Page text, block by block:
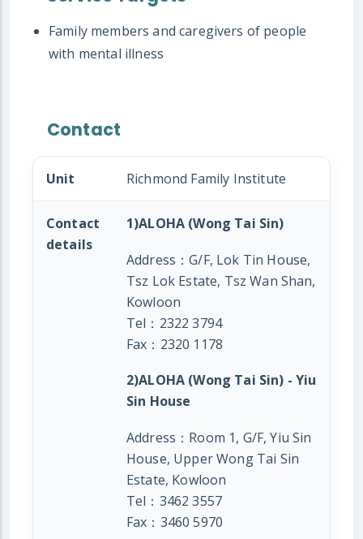
Family members and caregivers of people
with mental illness
Contact
Unit Richmond Family Institute
Contact
details
1)ALOHA (Wong Tai Sin)
Address：G/F, Lok Tin House,
Tsz Lok Estate, Tsz Wan Shan,
Kowloon
Tel：2322 3794
Fax：2320 1178
2)ALOHA (Wong Tai Sin) - Yiu
Sin House
Address：Room 1, G/F, Yiu Sin
House, Upper Wong Tai Sin
Estate, Kowloon
Tel：3462 3557
Fax：3460 5970